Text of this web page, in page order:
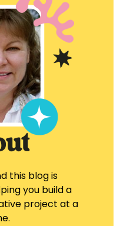
this blog is
you build a
project at a